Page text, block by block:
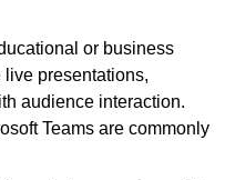
or business
presentations,
audience interaction.
Teams are commonly